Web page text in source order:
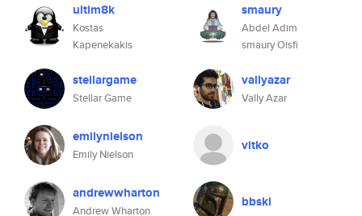
ultim8k
Kostas
Kapenekakis
smaury
Abdel Adim
smaury Oisfi
stellargame
Stellar Game
vallyazar
Vally Azar
emilynielson
Emily Nielson
vitko
andrewwharton
Andrew Wharton
bbski